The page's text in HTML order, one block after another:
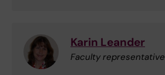
Karin Leander
Faculty representative